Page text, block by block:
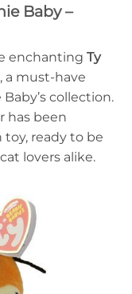
Baby –
enchanting Ty
, a must-have
collection.
has been
ready to be
lovers alike.